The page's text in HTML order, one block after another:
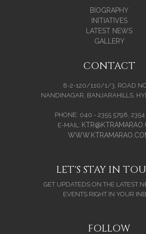
BIOGRAPHY
INITIATIVES
LATEST NEWS
GALLERY
CONTACT
8-2-120/110/1/3, ROAD
NANDINAGAR, BANJARAHILLS,
PHONE: 040 - 2355 5798,
E-MAIL:
LET'S STAY IN
GET UPDATEDS ON THE LATEST
EVENTS RIGHT IN YOUR
FOLLOW